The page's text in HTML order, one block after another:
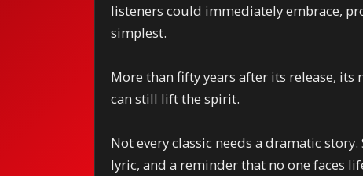
listeners could immediately embrace,
simplest.
More than fifty years after its release, its
can still lift the spirit.
Not every classic needs a dramatic
lyric, and a reminder that no one faces